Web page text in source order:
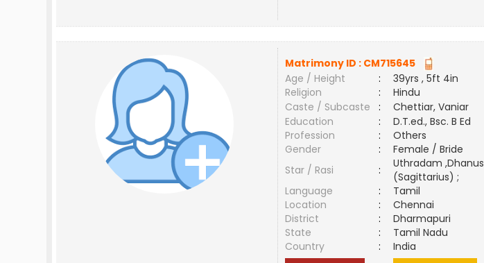
Matrimony ID : CM715645
Age / Height
:
39yrs , 5ft 4in
Religion
:
Hindu
Caste / Subcaste
:
Chettiar, Vaniar
Education
:
D.T.ed., Bsc. B Ed
Profession
:
Others
Gender
:
Female / Bride
Star / Rasi
:
Uthradam ,Dhanus
(Sagittarius) ;
Language
:
Tamil
Location
:
Chennai
District
:
Dharmapuri
State
:
Tamil Nadu
Country
:
India